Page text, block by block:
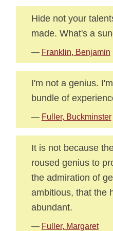
Hide not your
made. What's a
— Franklin, Benjamin
I'm not a genius.
bundle of
— Fuller, Buckminster
It is not because
roused genius to
the admiration of
ambitious, that the
abundant.
— Fuller, Margaret